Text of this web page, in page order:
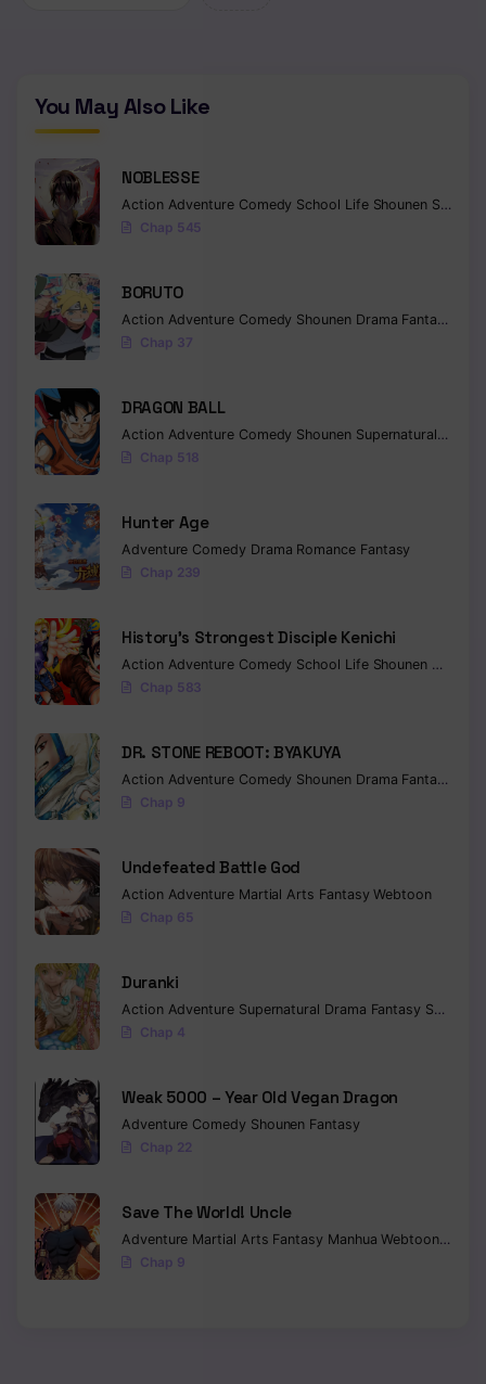
You May Also Like
NOBLESSE
Action Adventure Comedy School Life Shounen Supernatural
Chap 545
BORUTO
Action Adventure Comedy Shounen Drama Fantasy
Chap 37
DRAGON BALL
Action Adventure Comedy Shounen Supernatural
Chap 518
Hunter Age
Adventure Comedy Drama Romance Fantasy
Chap 239
History’s Strongest Disciple Kenichi
Action Adventure Comedy School Life Shounen Drama
Chap 583
DR. STONE REBOOT: BYAKUYA
Action Adventure Comedy Shounen Drama Fantasy
Chap 9
Undefeated Battle God
Action Adventure Martial Arts FantasyWebtoon
Chap 65
Duranki
Action Adventure Supernatural Drama Fantasy Seinen
Chap 4
Weak 5000 – Year Old Vegan Dragon
Adventure Comedy Shounen Fantasy
Chap 22
Save The World! Uncle
Adventure Martial Arts Fantasy ManhuaWebtoon Isekai
Chap 9